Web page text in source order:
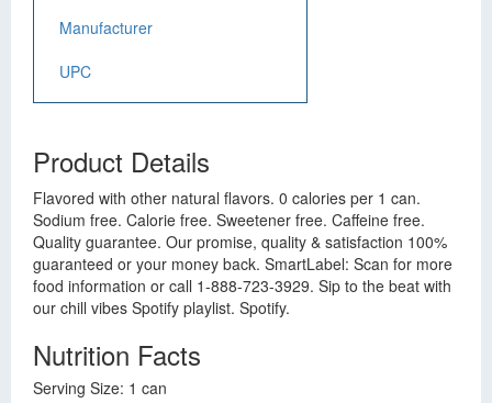
Manufacturer
UPC
Product Details
Flavored with other natural flavors. 0 calories per 1 can.
Sodium free. Calorie free. Sweetener free. Caffeine free.
Quality guarantee. Our promise, quality & satisfaction 100%
guaranteed or your money back. SmartLabel: Scan for more
food information or call 1-888-723-3929. Sip to the beat with
our chill vibes Spotify playlist. Spotify.
Nutrition Facts
Serving Size: 1 can